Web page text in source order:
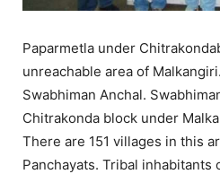
Paparmetla under
unreachable area of
Swabhiman Anchal.
Chitrakonda block under
There are 151 villages in this
Panchayats. Tribal inhabitants